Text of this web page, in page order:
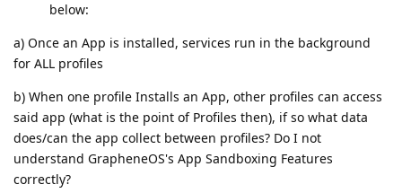
below:
a) Once an App is installed, services run in the background
for ALL profiles
b) When one profile Installs an App, other profiles can access
said app (what is the point of Profiles then), if so what data
does/can the app collect between profiles? Do I not
understand GrapheneOS's App Sandboxing Features
correctly?